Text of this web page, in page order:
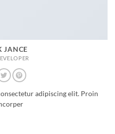
JANCE
adipiscing elit. Proin